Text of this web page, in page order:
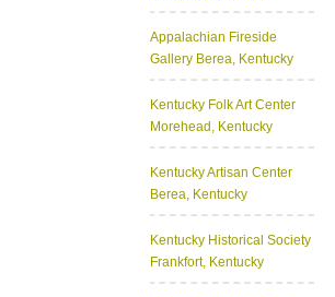
Appalachian Fireside
Gallery Berea, Kentucky
Kentucky Folk Art Center
Morehead, Kentucky
Kentucky Artisan Center
Berea, Kentucky
Kentucky Historical Society
Frankfort, Kentucky